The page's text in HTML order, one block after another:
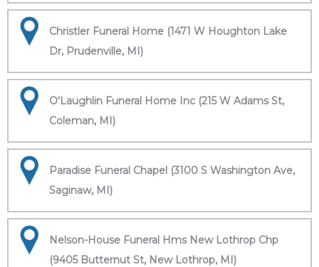
Christler Funeral Home (1471 W Houghton Lake
Dr, Prudenville, MI)
O'Laughlin Funeral Home Inc (215 W Adams St,
Coleman, MI)
Paradise Funeral Chapel (3100 S Washington Ave,
Saginaw, MI)
Nelson-House Funeral Hms New Lothrop Chp
(9405 Butternut St, New Lothrop, MI)